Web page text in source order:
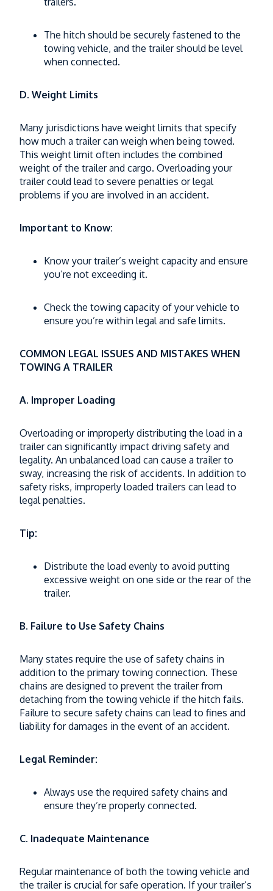
The hitch should be securely fastened to the
towing vehicle, and the trailer should be level
when connected.
D. Weight Limits
Many jurisdictions have weight limits that specify
how much a trailer can weigh when being towed.
This weight limit often includes the combined
weight of the trailer and cargo. Overloading your
trailer could lead to severe penalties or legal
problems if you are involved in an accident.
Important to Know:
Know your trailer’s weight capacity and ensure
you’re not exceeding it.
Check the towing capacity of your vehicle to
ensure you’re within legal and safe limits.
COMMON LEGAL ISSUES AND MISTAKES WHEN
TOWING A TRAILER
A. Improper Loading
Overloading or improperly distributing the load in a
trailer can significantly impact driving safety and
legality. An unbalanced load can cause a trailer to
sway, increasing the risk of accidents. In addition to
safety risks, improperly loaded trailers can lead to
legal penalties.
Tip:
Distribute the load evenly to avoid putting
excessive weight on one side or the rear of the
trailer.
B. Failure to Use Safety Chains
Many states require the use of safety chains in
addition to the primary towing connection. These
chains are designed to prevent the trailer from
detaching from the towing vehicle if the hitch fails.
Failure to secure safety chains can lead to fines and
liability for damages in the event of an accident.
Legal Reminder:
Always use the required safety chains and
ensure they’re properly connected.
C. Inadequate Maintenance
Regular maintenance of both the towing vehicle and
the trailer is crucial for safe operation. If your trailer’s